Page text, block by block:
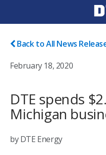
Back to All News
February 18, 2020
DTE spends
Michigan
by DTE Energy